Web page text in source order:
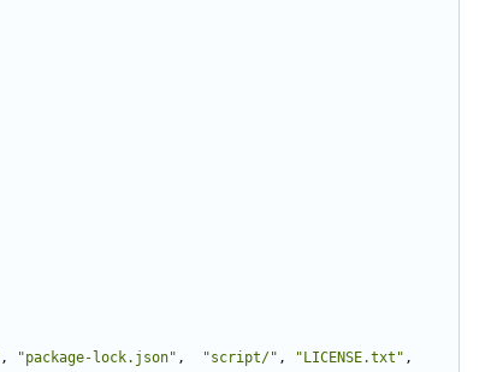
, "package-lock.json" , "script/" , "LICENSE.txt" ,